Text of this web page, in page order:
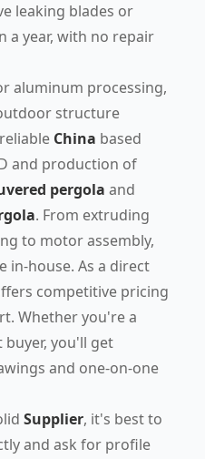
leaking blades or
a year, with no repair
aluminum processing,
structure
China based
and production of
pergola and
. From extruding
to motor assembly,
in-house. As a direct
competitive pricing
Whether you're a
you'll get
and one-on-one
Supplier, it's best to
and ask for profile